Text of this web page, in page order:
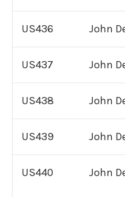
Remanufactured
Engines
International
International
US436 John
US437 John
US438 John
US439 John
US440 John